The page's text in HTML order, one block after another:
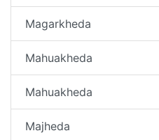
Magarkheda
Mahuakheda
Mahuakheda
Majheda